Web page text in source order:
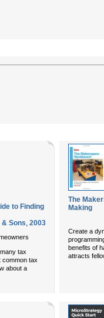
to Finding
Sons, 2003
tax
common tax
about a
The
Making
Create a
benefits of
attracts